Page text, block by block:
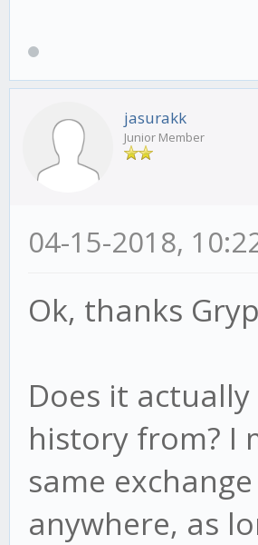
jasurakk
Junior Member
04-15-2018,
Ok, thanks
Does it
history from? I
same
anywhere, as